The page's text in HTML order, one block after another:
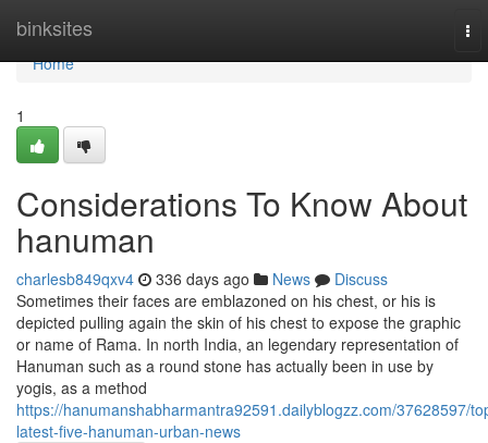
binksites
Home
Home
1
Considerations To Know About
hanuman
charlesb849qxv4 336 days ago News
Discuss
Sometimes their faces are emblazoned on his chest, or his is
depicted pulling again the skin of his chest to expose the graphic
or name of Rama. In north India, an legendary representation of
Hanuman such as a round stone has actually been in use by
yogis, as a method
https://hanumanshabharmantra92591.dailyblogzz.com/37628597/
latest-five-hanuman-urban-news